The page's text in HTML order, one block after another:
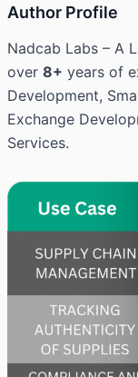
Author Profile
Nadcab Labs – A
over 8+ years of
Development,
Exchange
Services.